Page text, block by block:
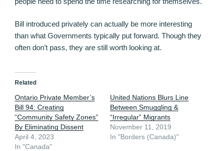
Bill introduced privately can actually be more interesting
than what Governments typically put forward. Though they
often don’t pass, they are still worth looking at.
Related
Ontario Private Member’s
Bill 94: Creating
“Community Safety Zones”
By Eliminating Dissent
April 4, 2023
In "Canada"
United Nations Blurs Line
Between Smuggling &
“Irregular” Migrants
November 11, 2019
In "Borders (Canada)"